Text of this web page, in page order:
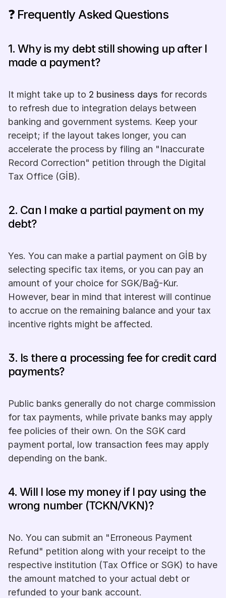
❓ Frequently Asked Questions
1. Why is my debt still showing up after I
made a payment?
It might take up to 2 business days for records
to refresh due to integration delays between
banking and government systems. Keep your
receipt; if the layout takes longer, you can
accelerate the process by filing an "Inaccurate
Record Correction" petition through the Digital
Tax Office (GİB).
2. Can I make a partial payment on my
debt?
Yes. You can make a partial payment on GİB by
selecting specific tax items, or you can pay an
amount of your choice for SGK/Bağ-Kur.
However, bear in mind that interest will continue
to accrue on the remaining balance and your tax
incentive rights might be affected.
3. Is there a processing fee for credit card
payments?
Public banks generally do not charge commission
for tax payments, while private banks may apply
fee policies of their own. On the SGK card
payment portal, low transaction fees may apply
depending on the bank.
4. Will I lose my money if I pay using the
wrong number (TCKN/VKN)?
No. You can submit an "Erroneous Payment
Refund" petition along with your receipt to the
respective institution (Tax Office or SGK) to have
the amount matched to your actual debt or
refunded to your bank account.